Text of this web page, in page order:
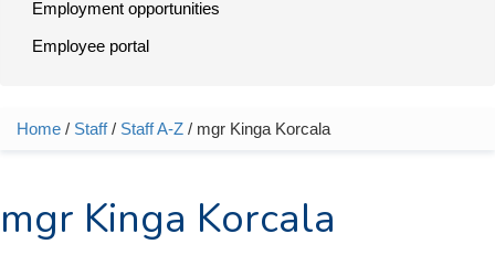
Employment opportunities
Employee portal
You are here
Home / Staff/ Staff A-Z / mgr Kinga Korcala
mgr Kinga Korcala